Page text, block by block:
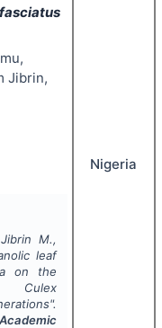
Jibrin,
M.,
leaf
on the
Culex
Nigeria